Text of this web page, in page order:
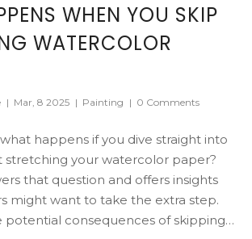
WHEN YOU SKIP
WATERCOLOR
| Mar, 8 2025 | Painting | 0 Comments
happens if you dive straight into
stretching your watercolor paper?
that question and offers insights
might want to take the extra step.
potential consequences of skipping